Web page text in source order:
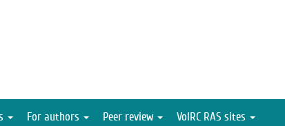
For authors Peer review VolRC RAS sites